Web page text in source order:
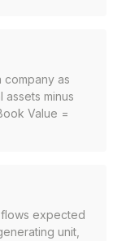
company as
minus
Value =
expected
unit,